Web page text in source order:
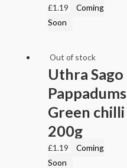
£1.19
Coming
Soon
Out of stock
Uthra Sago
Pappadums
Green chilli
200g
£1.19
Coming
Soon